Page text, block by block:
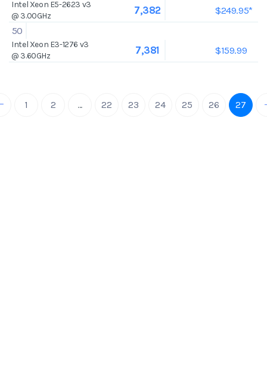
Intel Xeon E5-2623 v3
@ 3.00GHz
7,382
$249.95*
50
Intel Xeon E3-1276 v3
@ 3.60GHz
7,381 $159.99
1 2 ... 22 23 24 25 26 27